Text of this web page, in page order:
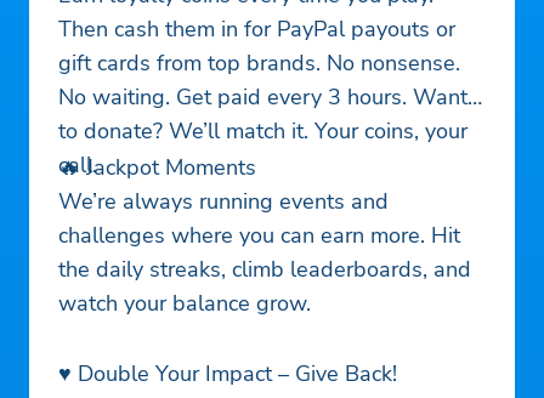
Then cash them in for PayPal payouts or
gift cards from top brands. No nonsense.
No waiting. Get paid every 3 hours. Want
to donate? We’ll match it. Your coins, your
call.
🔥 Jackpot Moments
We’re always running events and
challenges where you can earn more. Hit
the daily streaks, climb leaderboards, and
watch your balance grow.
♥️ Double Your Impact – Give Back!